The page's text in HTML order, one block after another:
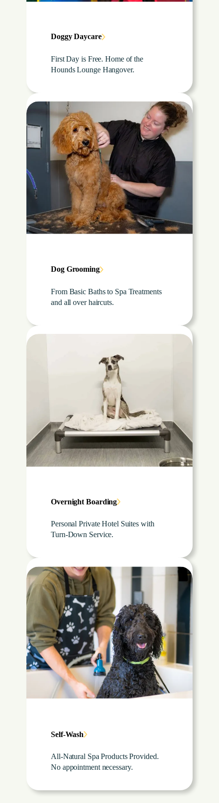
Doggy Daycare
First Day is Free. Home of the
Hounds Lounge Hangover.
Dog Grooming
From Basic Baths to Spa Treatments
and all over haircuts.
Overnight Boarding
Personal Private Hotel Suites with
Turn-Down Service.
Self-Wash
All-Natural Spa Products Provided.
No appointment necessary.